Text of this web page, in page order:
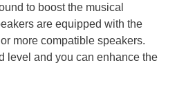
to boost the musical
are equipped with the
more compatible speakers.
level and you can enhance the